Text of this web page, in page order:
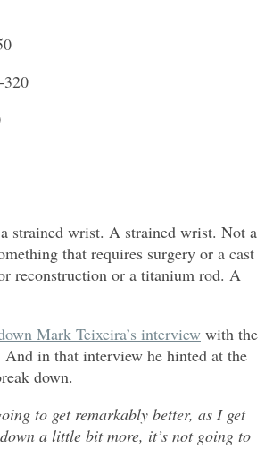
strained wrist. A strained wrist. Not a
that requires surgery or a cast
reconstruction or a titanium rod. A
Mark Teixeira’s interview with the
in that interview he hinted at the
down.
to get remarkably better, as I get
a little bit more, it’s not going to